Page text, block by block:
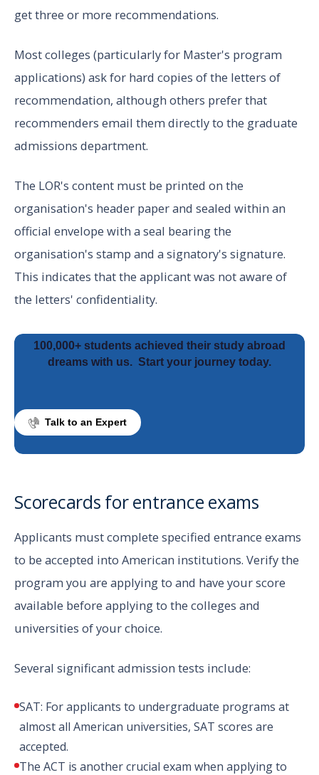
get three or more recommendations.
Most colleges (particularly for Master's program
applications) ask for hard copies of the letters of
recommendation, although others prefer that
recommenders email them directly to the graduate
admissions department.
The LOR's content must be printed on the
organisation's header paper and sealed within an
official envelope with a seal bearing the
organisation's stamp and a signatory's signature.
This indicates that the applicant was not aware of
the letters' confidentiality.
100,000+ students achieved their study abroad
dreams with us. Start your journey today.
Talk to an Expert
Scorecards for entrance exams
Applicants must complete specified entrance exams
to be accepted into American institutions. Verify the
program you are applying to and have your score
available before applying to the colleges and
universities of your choice.
Several significant admission tests include:
SAT: For applicants to undergraduate programs at
almost all American universities, SAT scores are
accepted.
The ACT is another crucial exam when applying to